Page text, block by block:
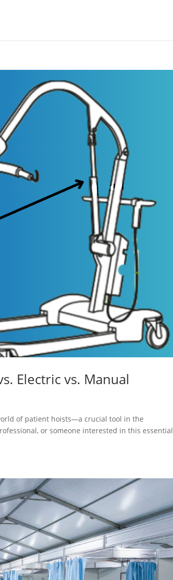
Electric vs. Manual
of patient hoists—a crucial tool in the
or someone interested in this essential